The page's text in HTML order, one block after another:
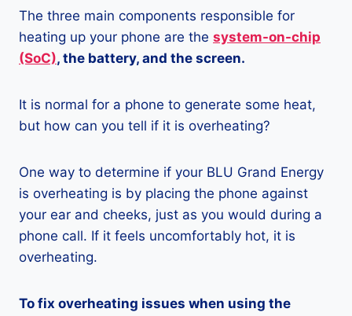
The three main components responsible for
heating up your phone are the system-on-chip
(SoC), the battery, and the screen.
It is normal for a phone to generate some heat,
but how can you tell if it is overheating?
One way to determine if your BLU Grand Energy
is overheating is by placing the phone against
your ear and cheeks, just as you would during a
phone call. If it feels uncomfortably hot, it is
overheating.
To fix overheating issues when using the